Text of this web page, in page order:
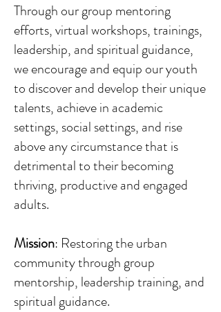
Through our group mentoring
efforts, virtual workshops, trainings,
leadership, and spiritual guidance,
we encourage and equip our youth
to discover and develop their unique
talents, achieve in academic
settings, social settings, and rise
above any circumstance that is
detrimental to their becoming
thriving, productive and engaged
adults.
Mission: Restoring the urban
community through group
mentorship, leadership training, and
spiritual guidance.